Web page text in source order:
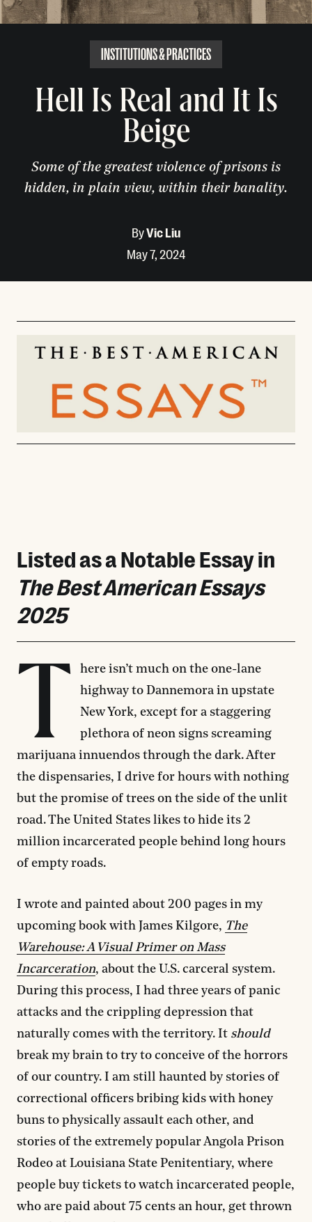
INSTITUTIONS & PRACTICES
Hell Is Real and It Is
Beige
Some of the greatest violence of prisons is
hidden, in plain view, within their banality.
ByVic Liu
May 7, 2024
Listed as a Notable Essay in
The Best American Essays
2025
T
here isn’t much on the one-lane
highway to Dannemora in upstate
New York, except for a staggering
plethora of neon signs screaming
marijuana innuendos through the dark. After
the dispensaries, I drive for hours with nothing
but the promise of trees on the side of the unlit
road. The United States likes to hide its 2
million incarcerated people behind long hours
of empty roads.
I wrote and painted about 200 pages in my
upcoming book with James Kilgore, The
Warehouse: A Visual Primer on Mass
Incarceration, about the U.S. carceral system.
During this process, I had three years of panic
attacks and the crippling depression that
naturally comes with the territory. It should
break my brain to try to conceive of the horrors
of our country. I am still haunted by stories of
correctional officers bribing kids with honey
buns to physically assault each other, and
stories of the extremely popular Angola Prison
Rodeo at Louisiana State Penitentiary, where
people buy tickets to watch incarcerated people,
who are paid about 75 cents an hour, get thrown